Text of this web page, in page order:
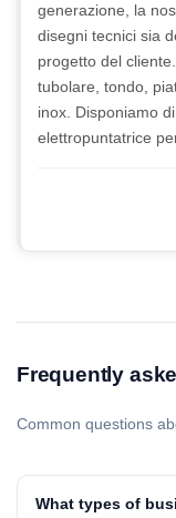
generazione, la
disegni tecnici sia
progetto del
tubolare, tondo,
inox. Disponiamo
elettropuntatrice
Frequently
Common questions
What types of